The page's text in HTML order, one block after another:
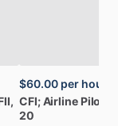
$60.00 per hour
CFI;Airline Pilot:
20